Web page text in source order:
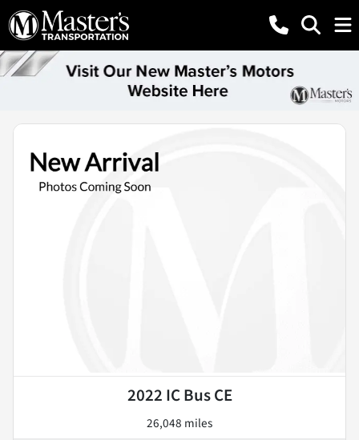
2022 IC Bus CE
26,048 miles